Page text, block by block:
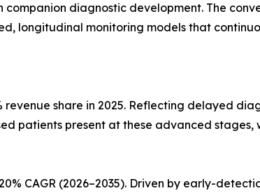
diagnostic development. The
longitudinal monitoring models that
revenue share in 2025. Reflecting delayed
patients present at these advanced
CAGR (2026–2035). Driven by early-